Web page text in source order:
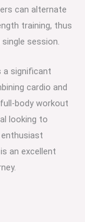
can alternate
training, thus
session.
a significant
cardio and
body workout
looking to
an excellent